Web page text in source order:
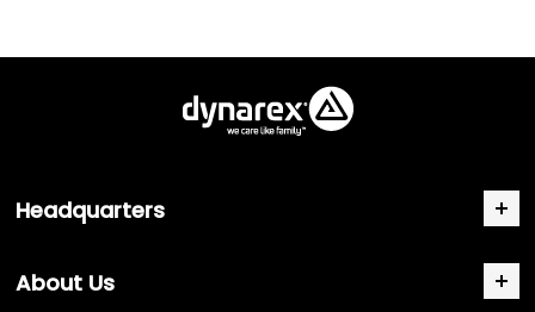
Headquarters
About Us